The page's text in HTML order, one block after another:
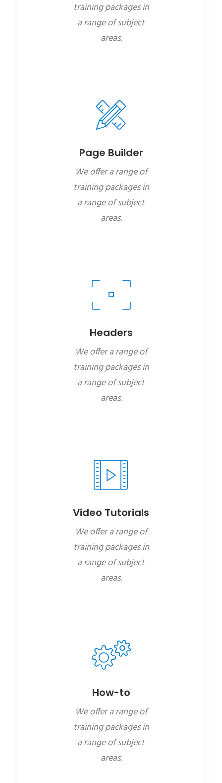
training packages in
a range of subject
areas.
Page Builder
We offer a range of
training packages in
a range of subject
areas.
Headers
We offer a range of
training packages in
a range of subject
areas.
Video Tutorials
We offer a range of
training packages in
a range of subject
areas.
How-to
We offer a range of
training packages in
a range of subject
areas.